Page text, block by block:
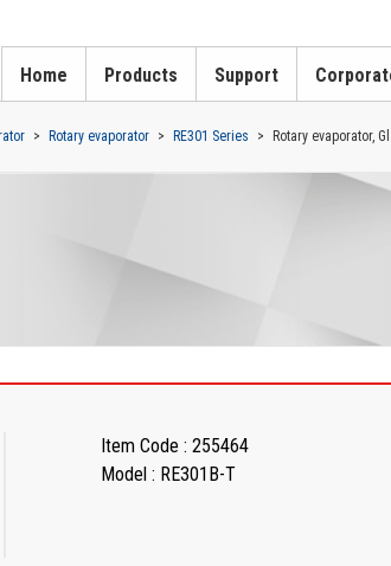
Home Products Support
Rotary evaporator RE301 Series Rotary evaporator,
Item Code : 255464
Model : RE301B-T